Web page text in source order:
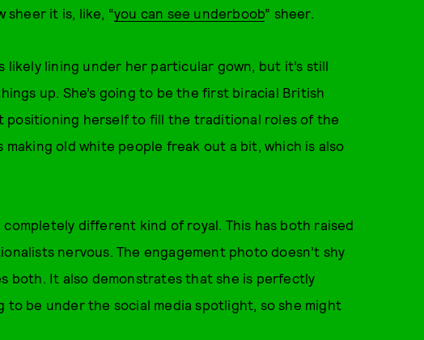
sheer it is, like, “you can see underboob” sheer.
likely lining under her particular gown, but it’s still
up. She’s going to be the first biracial British
positioning herself to fill the traditional roles of the
making old white people freak out a bit, which is also
different kind of royal. This has both raised
nervous. The engagement photo doesn’t shy
both. It also demonstrates that she is perfectly
to be under the social media spotlight, so she might